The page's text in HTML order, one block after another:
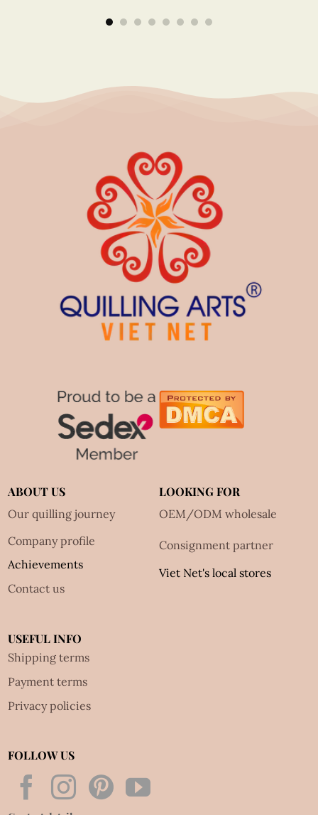
ABOUT US
Our quilling journey
Company profile
Achievements
Contact us
LOOKING FOR
OEM/ODM wholesale
Consignment partner
Viet Net's local stores
USEFUL INFO
Shipping terms
Payment terms
Privacy policies
FOLLOW US